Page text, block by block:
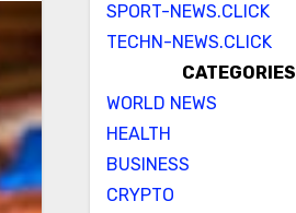
SPORT-NEWS.CLICK
TECHN-NEWS.CLICK
CATEGORIES
WORLD NEWS
HEALTH
BUSINESS
CRYPTO